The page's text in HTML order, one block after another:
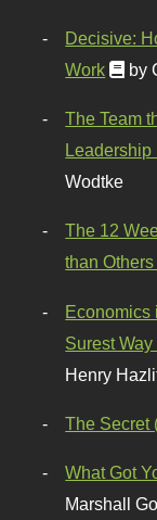
Decisive:
Work
by
The Team
Leadership
Wodtke
The 12
than
Economics
Surest
Henry
The Secret
What Got
Marshall